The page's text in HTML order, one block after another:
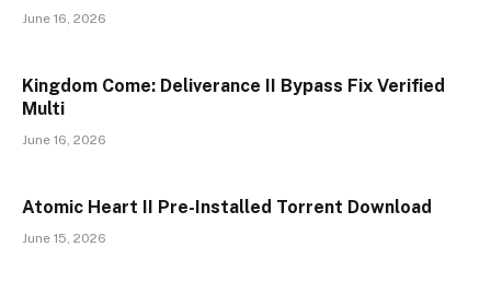
June 16, 2026
Kingdom Come: Deliverance II Bypass Fix Verified
Multi
June 16, 2026
Atomic Heart II Pre-Installed Torrent Download
June 15, 2026